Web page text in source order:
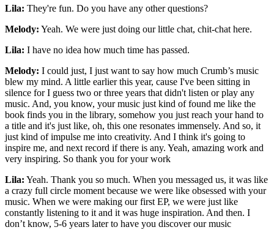
Lila: They're fun. Do you have any other questions?
Melody: Yeah. We were just doing our little chat, chit-chat here.
Lila: I have no idea how much time has passed.
Melody: I could just, I just want to say how much Crumb’s music
blew my mind. A little earlier this year, cause I've been sitting in
silence for I guess two or three years that didn't listen or play any
music. And, you know, your music just kind of found me like the
book finds you in the library, somehow you just reach your hand to
a title and it's just like, oh, this one resonates immensely. And so, it
just kind of impulse me into creativity. And I think it's going to
inspire me, and next record if there is any. Yeah, amazing work and
very inspiring. So thank you for your work
Lila: Yeah. Thank you so much. When you messaged us, it was like
a crazy full circle moment because we were like obsessed with your
music. When we were making our first EP, we were just like
constantly listening to it and it was huge inspiration. And then. I
don’t know, 5-6 years later to have you discover our music